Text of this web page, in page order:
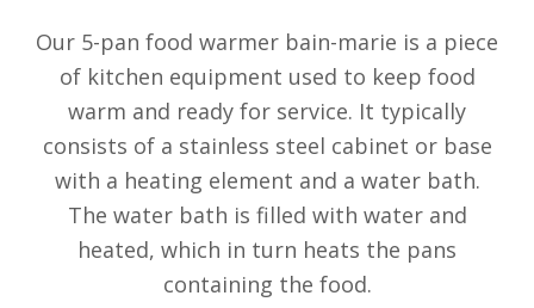
Our 5-pan food warmer bain-marie is a piece
of kitchen equipment used to keep food
warm and ready for service. It typically
consists of a stainless steel cabinet or base
with a heating element and a water bath.
The water bath is filled with water and
heated, which in turn heats the pans
containing the food.